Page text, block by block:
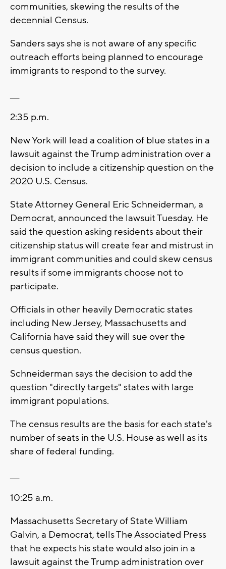
communities, skewing the results of the
decennial Census.
Sanders says she is not aware of any specific
outreach efforts being planned to encourage
immigrants to respond to the survey.
2:35 p.m.
New York will lead a coalition of blue states in a
lawsuit against the Trump administration over a
decision to include a citizenship question on the
2020 U.S. Census.
State Attorney General Eric Schneiderman, a
Democrat, announced the lawsuit Tuesday. He
said the question asking residents about their
citizenship status will create fear and mistrust in
immigrant communities and could skew census
results if some immigrants choose not to
participate.
Officials in other heavily Democratic states
including New Jersey, Massachusetts and
California have said they will sue over the
census question.
Schneiderman says the decision to add the
question "directly targets" states with large
immigrant populations.
The census results are the basis for each state's
number of seats in the U.S. House as well as its
share of federal funding.
10:25 a.m.
Massachusetts Secretary of State William
Galvin, a Democrat, tells The Associated Press
that he expects his state would also join in a
lawsuit against the Trump administration over